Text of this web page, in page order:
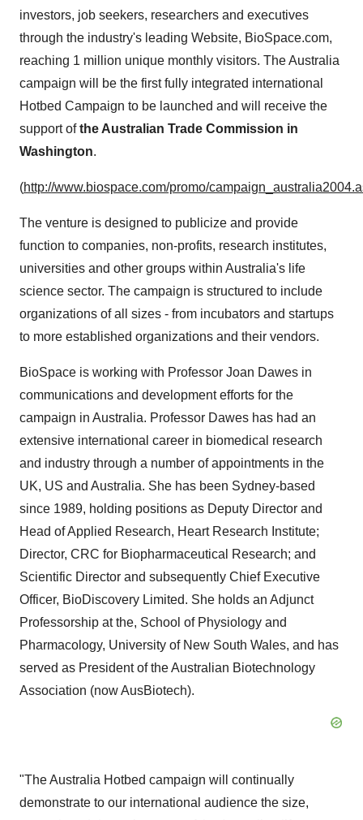
investors, job seekers, researchers and executives
through the industry's leading Website, BioSpace.com,
reaching 1 million unique monthly visitors. The Australia
campaign will be the first fully integrated international
Hotbed Campaign to be launched and will receive the
support ofthe Australian Trade Commission in
Washington.
(http://www.biospace.com/promo/
The venture is designed to publicize and provide
function to companies, non-profits, research institutes,
universities and other groups within Australia's life
science sector. The campaign is structured to include
organizations of all sizes - from incubators and startups
to more established organizations and their vendors.
BioSpace is working with Professor Joan Dawes in
communications and development efforts for the
campaign in Australia. Professor Dawes has had an
extensive international career in biomedical research
and industry through a number of appointments in the
UK, US and Australia. She has been Sydney-based
since 1989, holding positions as Deputy Director and
Head of Applied Research, Heart Research Institute;
Director, CRC for Biopharmaceutical Research; and
Scientific Director and subsequently Chief Executive
Officer, BioDiscovery Limited. She holds an Adjunct
Professorship at the, School of Physiology and
Pharmacology, University of New South Wales, and has
served as President of the Australian Biotechnology
Association (now AusBiotech).
"The Australia Hotbed campaign will continually
demonstrate to our international audience the size,